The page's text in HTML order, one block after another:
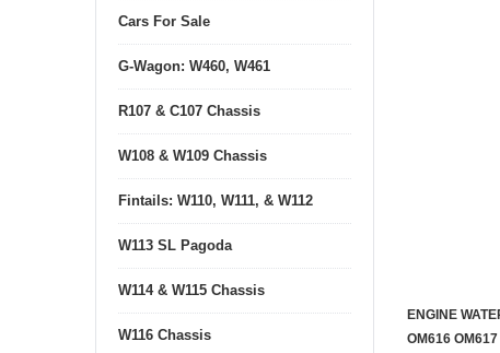
Cars For Sale
G-Wagon: W460, W461
R107 & C107 Chassis
W108 & W109 Chassis
Fintails: W110, W111, & W112
W113 SL Pagoda
W114 & W115 Chassis
W116 Chassis
ENGINE
OM616